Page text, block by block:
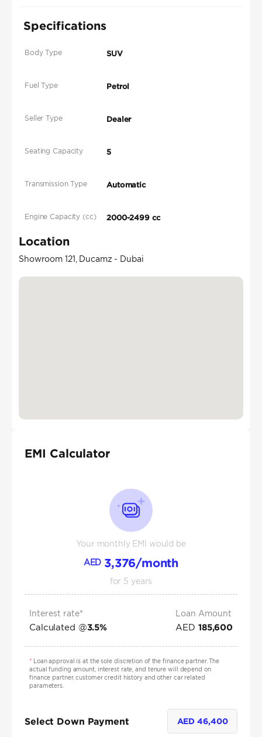
Specifications
Body Type SUV
Fuel Type Petrol
Seller Type Dealer
Seating Capacity 5
Transmission Type Automatic
Engine Capacity (cc) 2000-2499 cc
Location
Showroom 121, Ducamz - Dubai
EMI Calculator
Your monthly EMI would be
AED 3,376/month
for 5 years
Interest rate*
Calculated @3.5%
Loan Amount
AED 185,600
*Loan approval is at the sole discretion of the finance partner. The
actual funding amount, interest rate, and tenure will depend on
finance partner, customer credit history and other car related
parameters.
Select Down Payment AED46,400